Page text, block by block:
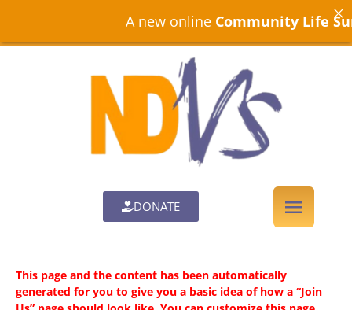
DONATE
This page and the content has been automatically
generated for you to give you a basic idea of how a “Join
A new onlineCommunity Life